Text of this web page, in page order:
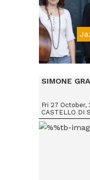
SIMONE
Fri 27 October,
CASTELLO DI